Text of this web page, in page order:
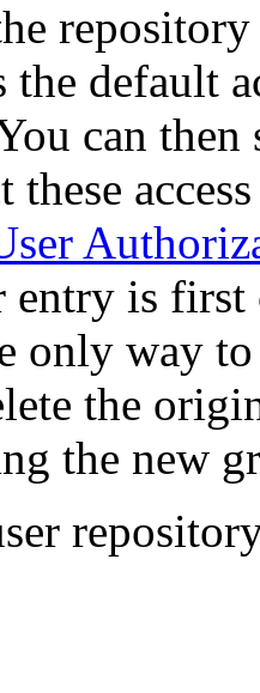
default
can
these
entry is first
only way
the
the new